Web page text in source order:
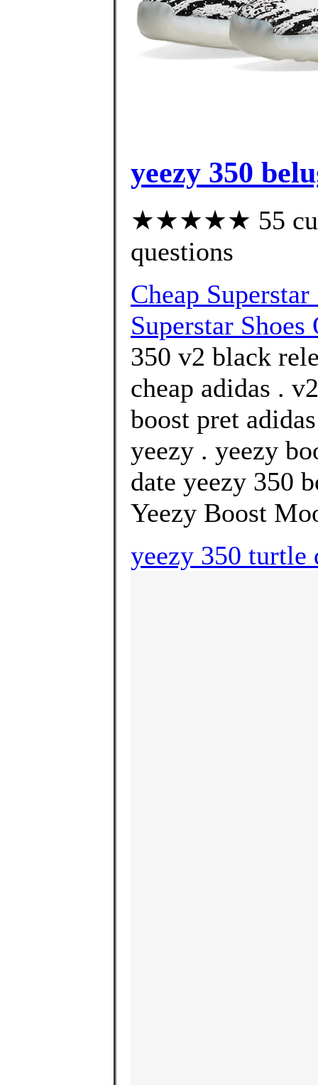
yeezy 350
★★★★★ 55
questions
Cheap
Superstar Shoes
350 v2 black
cheap adidas .
boost pret
yeezy . yeezy
date yeezy 350
Yeezy Boost
yeezy 350 turtle